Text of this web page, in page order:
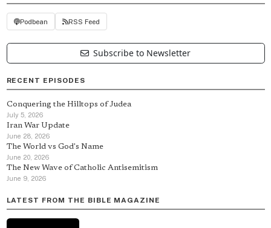
Podbean RSS Feed
Subscribe to Newsletter
RECENT EPISODES
Conquering the Hilltops of Judea
July 5, 2026
Iran War Update
June 28, 2026
The World vs God's Name
June 20, 2026
The New Wave of Catholic Antisemitism
June 9, 2026
LATEST FROM THE BIBLE MAGAZINE